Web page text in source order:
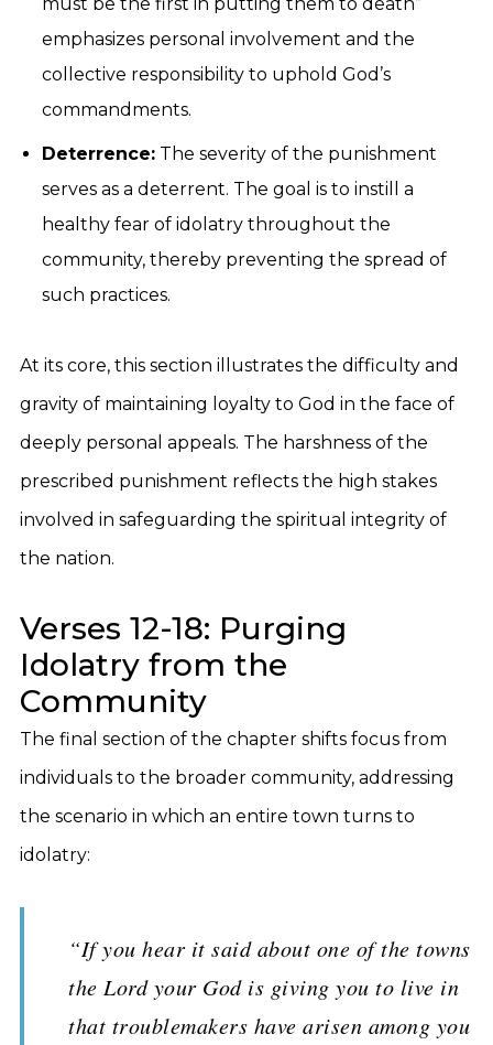
emphasizes personal involvement and the
collective responsibility to uphold God’s
commandments.
Deterrence: The severity of the punishment
serves as a deterrent. The goal is to instill a
healthy fear of idolatry throughout the
community, thereby preventing the spread of
such practices.
At its core, this section illustrates the difficulty and
gravity of maintaining loyalty to God in the face of
deeply personal appeals. The harshness of the
prescribed punishment reflects the high stakes
involved in safeguarding the spiritual integrity of
the nation.
Verses 12-18: Purging
Idolatry from the
Community
The final section of the chapter shifts focus from
individuals to the broader community, addressing
the scenario in which an entire town turns to
idolatry:
“If you hear it said about one of the towns
the Lord your God is giving you to live in
that troublemakers have arisen among you